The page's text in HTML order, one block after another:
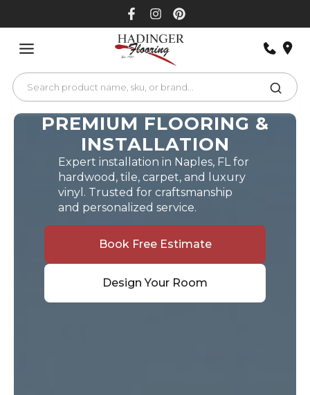
PREMIUM FLOORING &
INSTALLATION
Expert installation in Naples, FL for
hardwood, tile, carpet, and luxury
vinyl. Trusted for craftsmanship
and personalized service.
Book Free Estimate
Design Your Room